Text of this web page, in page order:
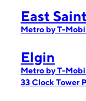
East
Metro by T-
Elgin
Metro by T-
33 Clock Tower